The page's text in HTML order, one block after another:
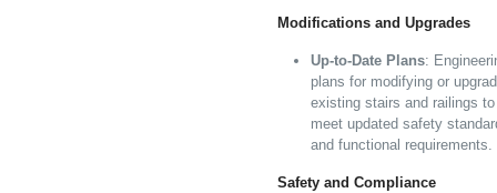
Modifications and Upgrades
Up-to-Date Plans:
plans for modifying or
existing stairs and railings to
meet updated safety
and functional requirements.
Safety and Compliance